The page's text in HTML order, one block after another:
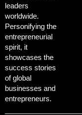
leaders
worldwide.
Personifying the
entrepreneurial
spirit, it
showcases the
success stories
of global
businesses and
entrepreneurs.